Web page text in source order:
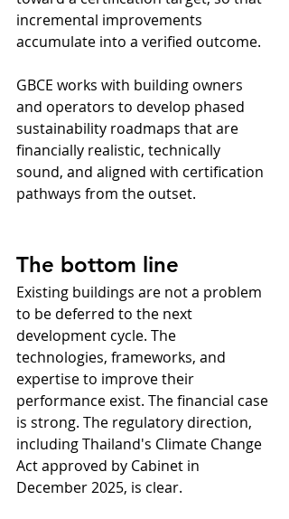
incremental improvements
accumulate into a verified outcome.
GBCE works with building owners
and operators to develop phased
sustainability roadmaps that are
financially realistic, technically
sound, and aligned with certification
pathways from the outset.
The bottom line
Existing buildings are not a problem
to be deferred to the next
development cycle. The
technologies, frameworks, and
expertise to improve their
performance exist. The financial case
is strong. The regulatory direction,
including Thailand's Climate Change
Act approved by Cabinet in
December 2025, is clear.